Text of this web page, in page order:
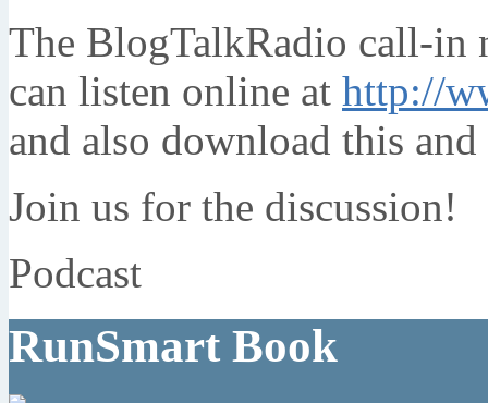
The BlogTalkRadio call-in
can listen online at http://
and also download this
Join us for the discussion!
Podcast
RunSmart Book